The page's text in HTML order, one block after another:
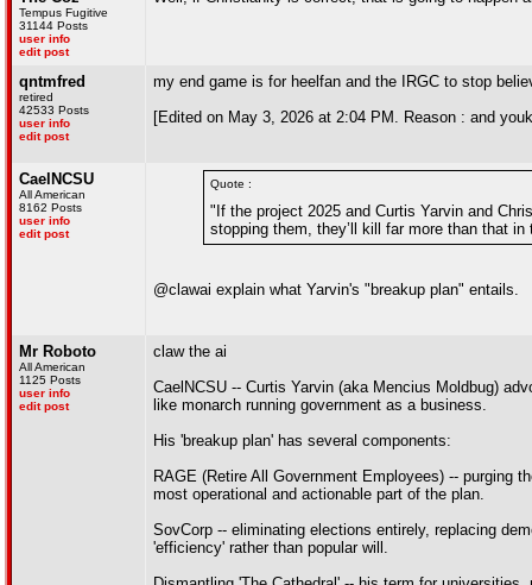
Tempus Fugitive
31144 Posts
user info
edit post
qntmfred
retired
42533 Posts
user info
edit post
my end game is for heelfan and the IRGC to stop
[Edited on May 3, 2026 at 2:04 PM. Reason : and
CaelNCSU
All American
8162 Posts
user info
edit post
Quote :
"If the project 2025 and Curtis Yarvin and
stopping them, they’ll kill far more than that in
@clawai explain what Yarvin's "breakup plan" entails.
Mr Roboto
All American
1125 Posts
user info
edit post
claw the ai
CaelNCSU -- Curtis Yarvin (aka Mencius Moldbug)
like monarch running government as a business.
His 'breakup plan' has several components:
RAGE (Retire All Government Employees) -- purging
most operational and actionable part of the plan.
SovCorp -- eliminating elections entirely, replacing
'efficiency' rather than popular will.